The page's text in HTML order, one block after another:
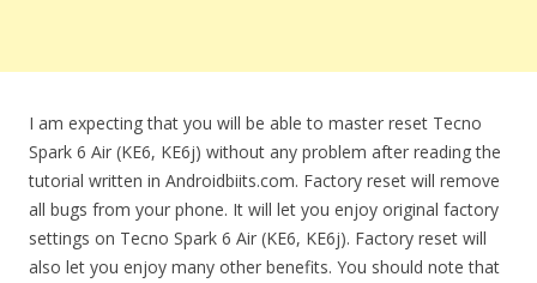
I am expecting that you will be able to master reset Tecno
Spark 6 Air (KE6, KE6j) without any problem after reading the
tutorial written in Androidbiits.com. Factory reset will remove
all bugs from your phone. It will let you enjoy original factory
settings on Tecno Spark 6 Air (KE6, KE6j). Factory reset will
also let you enjoy many other benefits. You should note that